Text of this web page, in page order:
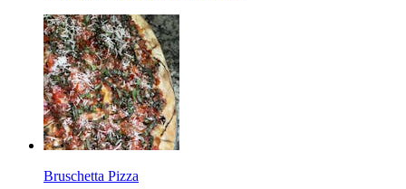
Bruschetta Pizza